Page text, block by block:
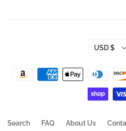
Search FAQ About Us
USD $